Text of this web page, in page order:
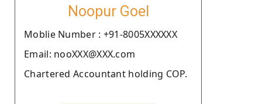
Noopur Goel
Moblie Number : +91-8005XXXXXX
Email: nooXXX@XXX.com
Chartered Accountant holding COP.